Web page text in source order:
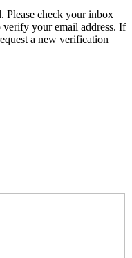
Please check your inbox
your email address. If
a new verification